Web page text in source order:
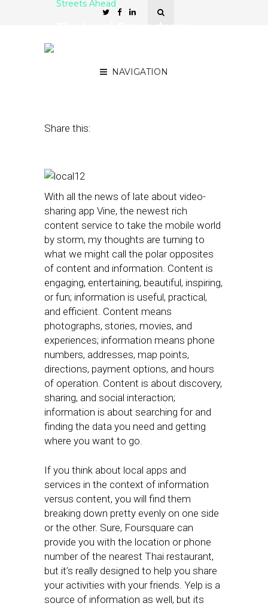
NAVIGATION
Streets Ahead
Share this:
With all the news of late about video-
sharing app Vine, the newest rich
content service to take the mobile world
by storm, my thoughts are turning to
what we might call the polar opposites
of content and information. Content is
engaging, entertaining, beautiful, inspiring,
or fun; information is useful, practical,
and efficient. Content means
photographs, stories, movies, and
experiences; information means phone
numbers, addresses, map points,
directions, payment options, and hours
of operation. Content is about discovery,
sharing, and social interaction;
information is about searching for and
finding the data you need and getting
where you want to go.
If you think about local apps and
services in the context of information
versus content, you will find them
breaking down pretty evenly on one side
or the other. Sure, Foursquare can
provide you with the location or phone
number of the nearest Thai restaurant,
but it’s really designed to help you share
your activities with your friends. Yelp is a
source of information as well, but its